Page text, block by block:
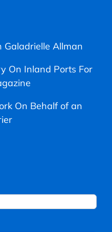
Allman
On Inland Ports For
On Behalf of an